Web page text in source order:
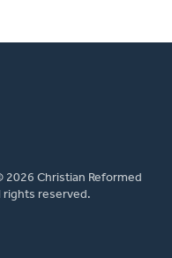
Christian Reformed
rights reserved.